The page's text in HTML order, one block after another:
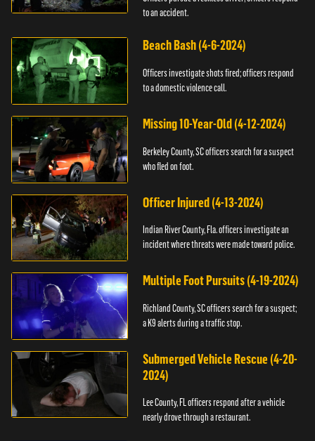
to an accident.
Beach Bash (4-6-2024)
Officers investigate shots fired; officers respond
to a domestic violence call.
Missing 10-Year-Old (4-12-2024)
Berkeley County, SC officers search for a suspect
who fled on foot.
Officer Injured (4-13-2024)
Indian River County, Fla. officers investigate an
incident where threats were made toward police.
Multiple Foot Pursuits (4-19-2024)
Richland County, SC officers search for a suspect;
a K9 alerts during a traffic stop.
Submerged Vehicle Rescue (4-20-
2024)
Lee County, FL officers respond after a vehicle
nearly drove through a restaurant.